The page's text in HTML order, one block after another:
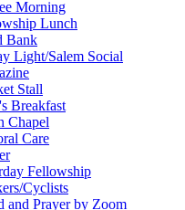
Morning
Lunch
Bank
Light/Salem Social
Stall
Breakfast
Chapel
Care
Fellowship
Cyclists
and Prayer by Zoom